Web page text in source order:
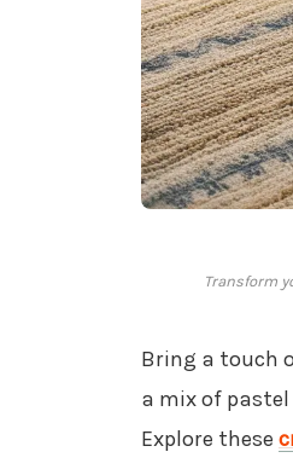
Transform
Bring a touch
a mix of
Explore these